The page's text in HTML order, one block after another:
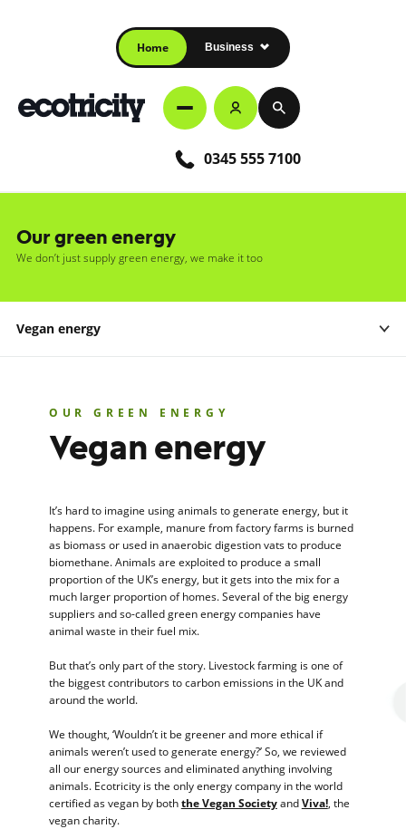
Home Business
0345 555 7100
Our green energy
We don’t just supply green energy, we make it too
Vegan energy
OUR GREEN ENERGY
Vegan energy
It’s hard to imagine using animals to generate energy, but it
happens. For example, manure from factory farms is burned
as biomass or used in anaerobic digestion vats to produce
biomethane. Animals are exploited to produce a small
proportion of the UK’s energy, but it gets into the mix for a
much larger proportion of homes. Several of the big energy
suppliers and so-called green energy companies have
animal waste in their fuel mix.
But that’s only part of the story. Livestock farming is one of
the biggest contributors to carbon emissions in the UK and
around the world.
We thought, ‘Wouldn’t it be greener and more ethical if
animals weren’t used to generate energy?’ So, we reviewed
all our energy sources and eliminated anything involving
animals. Ecotricity is the only energy company in the world
certified as vegan by boththe Vegan SocietyandViva!, the
vegan charity.